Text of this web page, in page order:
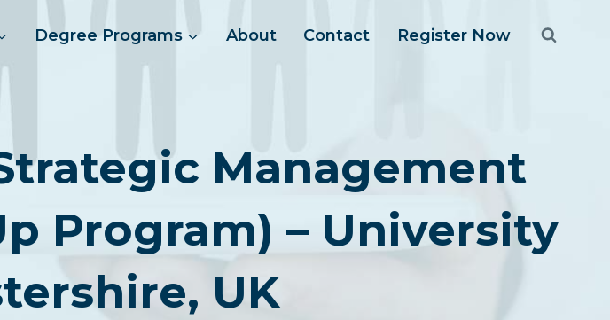
Degree Programs About Contact Register Now
Management
Program) – University
UK